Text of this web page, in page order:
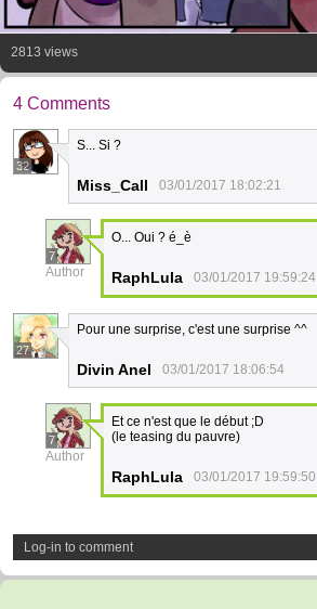
2813 views
4 Comments
32
S... Si ?
Miss_Call 03/01/2017 18:02:21
7
Author
O... Oui ? é_è
RaphLula 03/01/2017 19:59:24
27
Pour une surprise, c'est une surprise ^^
Divin Anel 03/01/2017 18:06:54
7
Author
Et ce n'est que le début ;D
(le teasing du pauvre)
RaphLula 03/01/2017 19:59:50
Log-in to comment